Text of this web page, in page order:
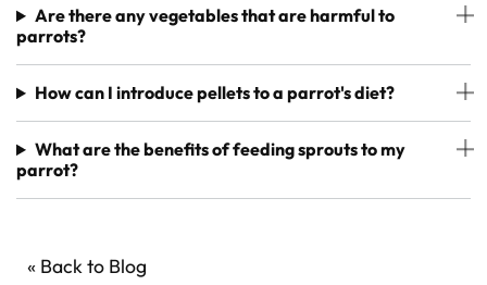
Are there any vegetables that are harmful to
parrots?
How can I introduce pellets to a parrot's diet?
What are the benefits of feeding sprouts to my
parrot?
« Back to Blog